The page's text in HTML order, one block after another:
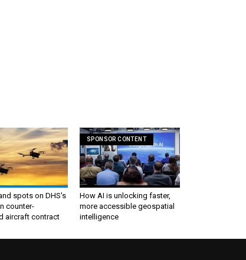
spots on DHS's
counter-
aircraft contract
SPONSOR CONTENT
How AI is unlocking faster,
more accessible geospatial
intelligence